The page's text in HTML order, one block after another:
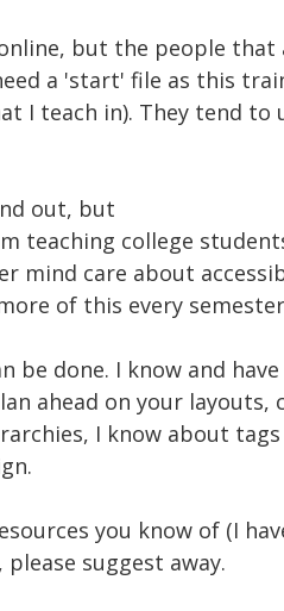
but the people that
a 'start' file as this
I teach in). They tend
out, but
teaching college
mind care about
of this every
be done. I know and
ahead on your layouts,
I know about
you know of (I
suggest away.